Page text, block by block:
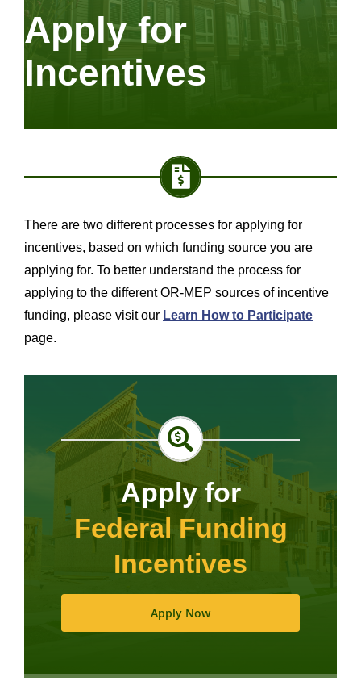
Apply for
Incentives
There are two different processes for applying for
incentives, based on which funding source you are
applying for. To better understand the process for
applying to the different OR-MEP sources of incentive
funding, please visit our Learn How to Participate
page.
Apply for
Federal Funding
Incentives
Apply Now